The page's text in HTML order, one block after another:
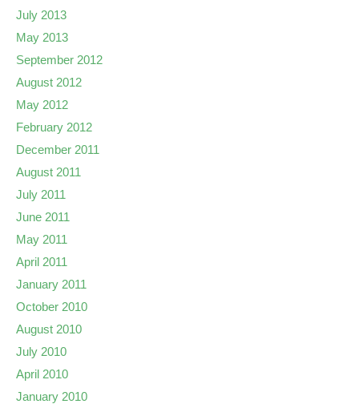
July 2013
May 2013
September 2012
August 2012
May 2012
February 2012
December 2011
August 2011
July 2011
June 2011
May 2011
April 2011
January 2011
October 2010
August 2010
July 2010
April 2010
January 2010